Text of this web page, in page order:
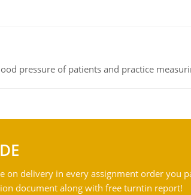
pressure of patients and practice
on delivery in every assignment order you
document along with free turntin report!